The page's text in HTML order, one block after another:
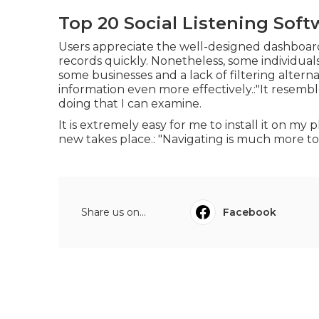
Top 20 Social Listening
Users appreciate the well-designed
records quickly. Nonetheless, some
some businesses and a lack of filtering
information even more effectively.:"It
doing that I can examine.
It is extremely easy for me to install it on
new takes place.: "Navigating is much more
Share us on... Facebook